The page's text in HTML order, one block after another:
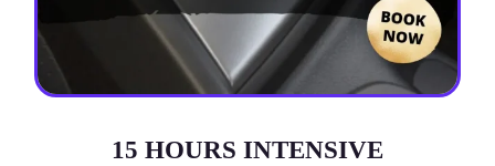
15 HOURS INTENSIVE